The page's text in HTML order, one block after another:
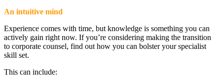
An intuitive mind
Experience comes with time, but knowledge is something you can
actively gain right now. If you’re considering making the transition
to corporate counsel, find out how you can bolster your specialist
skill set.
This can include: